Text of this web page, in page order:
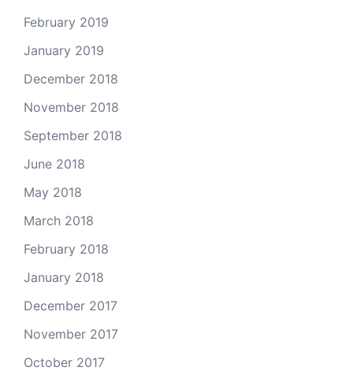
February 2019
January 2019
December 2018
November 2018
September 2018
June 2018
May 2018
March 2018
February 2018
January 2018
December 2017
November 2017
October 2017